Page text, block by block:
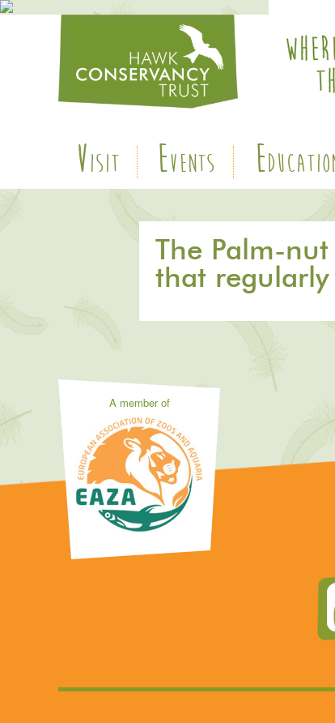
VISIT EVENTS E
The Palm-
that regularly
A member of